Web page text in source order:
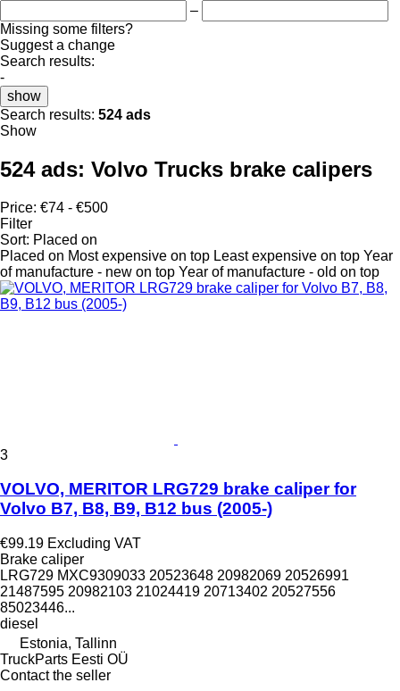
–
Missing some filters?
Suggest a change
Search results:
-
show
Search results: 524 ads
Show
524 ads: Volvo Trucks brake calipers
Price: €74 - €500
Filter
Sort: Placed on
Placed on Most expensive on top Least expensive on top Year
of manufacture - new on top Year of manufacture - old on top
3
VOLVO, MERITOR LRG729 brake caliper for
Volvo B7, B8, B9, B12 bus (2005-)
€99.19 Excluding VAT
Brake caliper
LRG729 MXC9309033 20523648 20982069 20526991
21487595 20982103 21024419 20713402 20527556
85023446...
diesel
Estonia, Tallinn
TruckParts Eesti OÜ
Contact the seller